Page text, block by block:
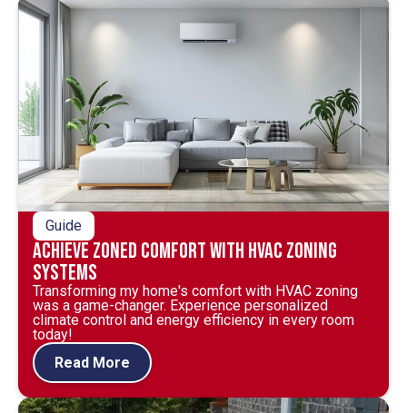
Guide
Achieve Zoned Comfort with HVAC Zoning
Systems
Transforming my home's comfort with HVAC zoning
was a game-changer. Experience personalized
climate control and energy efficiency in every room
today!
Read More